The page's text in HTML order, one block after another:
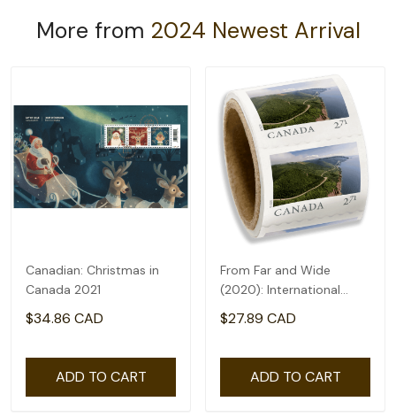
More from 2024 Newest Arrival
Canadian: Christmas in
Canada 2021
$34.86 CAD
ADD TO CART
From Far and Wide
(2020): International
rate($2.71) - coil of 50
$27.89 CAD
ADD TO CART